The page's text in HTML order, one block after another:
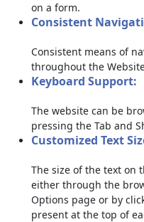
on a form.
Consistent
Consistent means of
throughout the
Keyboard Support:
The website can be
pressing the Tab and
Customized Text
The size of the text on
either through the
Options page or by
present at the top of